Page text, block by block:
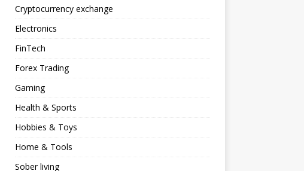
Cryptocurrency exchange
Electronics
FinTech
Forex Trading
Gaming
Health & Sports
Hobbies & Toys
Home & Tools
Sober living